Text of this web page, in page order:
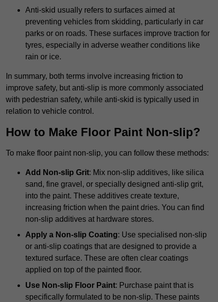
Anti-skid usually refers to surfaces aimed at
preventing vehicles from skidding, particularly in car
parks or on roads. These surfaces improve traction for
tyres, especially in adverse weather conditions like
rain or ice.
In summary, both terms involve increasing friction to
improve safety, but anti-slip is more commonly associated
with pedestrian safety, while anti-skid is typically used in
relation to vehicle control.
How to Make Floor Paint Non-slip?
To make floor paint non-slip, you can follow these methods:
Add Non-slip Grit: Mix non-slip additives, like silica
sand, fine gravel, or specially designed anti-slip grit,
into the paint. These additives create texture,
increasing friction when the paint dries. You can find
non-slip additives at hardware stores.
Apply a Non-slip Coating: Use specialised non-slip
or anti-slip coatings that are designed to provide a
textured surface. These are often clear coatings
applied on top of the painted floor.
Use Non-slip Floor Paint: Purchase paint that is
specifically formulated to be non-slip. These paints